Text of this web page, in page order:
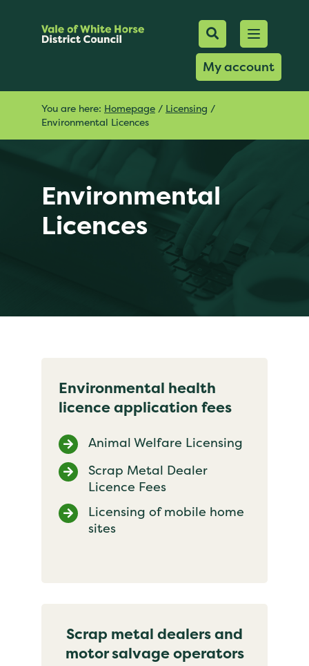
Mobile
Search
My account
Open
You are here: Homepage / Licensing /
Environmental Licences
Environmental
Licences
Environmental health
licence application fees
Animal Welfare Licensing
Scrap Metal Dealer
Licence Fees
Licensing of mobile home
sites
Scrap metal dealers and
motor salvage operators